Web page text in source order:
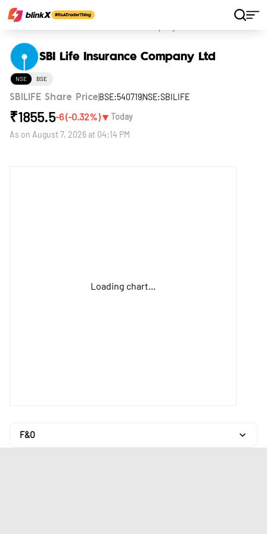
SBI Life Insurance Company Ltd
NSE BSE
SBILIFE Share Price BSE:540719NSE:SBILIFE
₹1855.5-6(-0.32%)▼ Today
As on August 7, 2026 at 04:14 PM
Loading chart...
F&O